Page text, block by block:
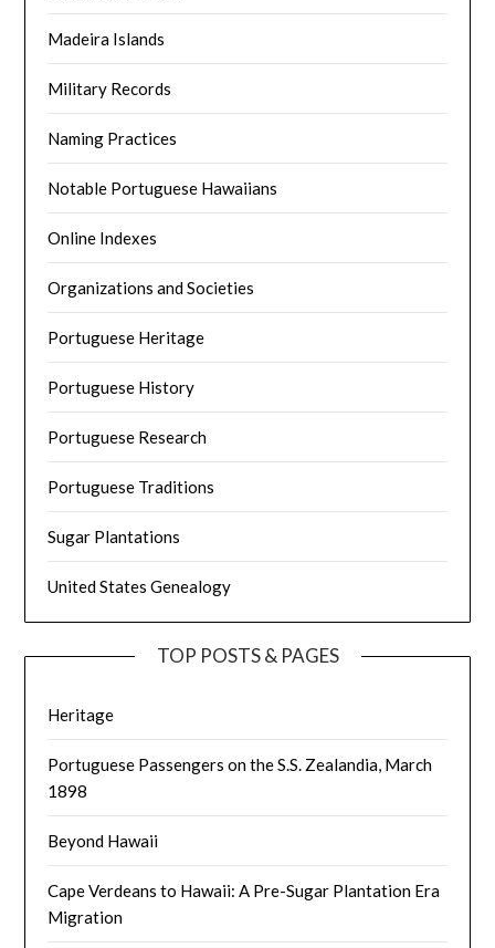
Madeira Islands
Military Records
Naming Practices
Notable Portuguese Hawaiians
Online Indexes
Organizations and Societies
Portuguese Heritage
Portuguese History
Portuguese Research
Portuguese Traditions
Sugar Plantations
United States Genealogy
TOP POSTS & PAGES
Heritage
Portuguese Passengers on the S.S. Zealandia, March
1898
Beyond Hawaii
Cape Verdeans to Hawaii: A Pre-Sugar Plantation Era
Migration